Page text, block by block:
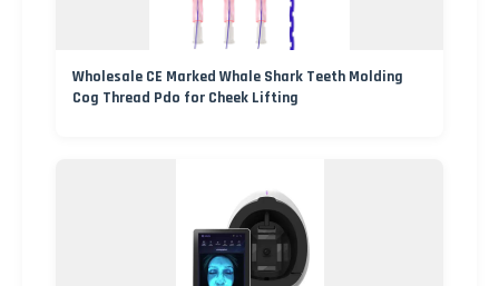
Wholesale CE Marked Whale Shark Teeth Molding
Cog Thread Pdo for Cheek Lifting